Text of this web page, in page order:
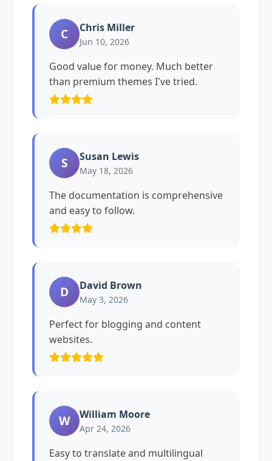
C Chris Miller
Jun 10, 2026
Good value for money. Much better
than premium themes I've tried.
S Susan Lewis
May 18, 2026
The documentation is comprehensive
and easy to follow.
D David Brown
May 3, 2026
Perfect for blogging and content
websites.
W William Moore
Apr 24, 2026
Easy to translate and multilingual